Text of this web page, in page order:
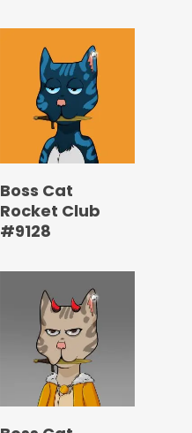
Boss Cat
Rocket Club
#9128